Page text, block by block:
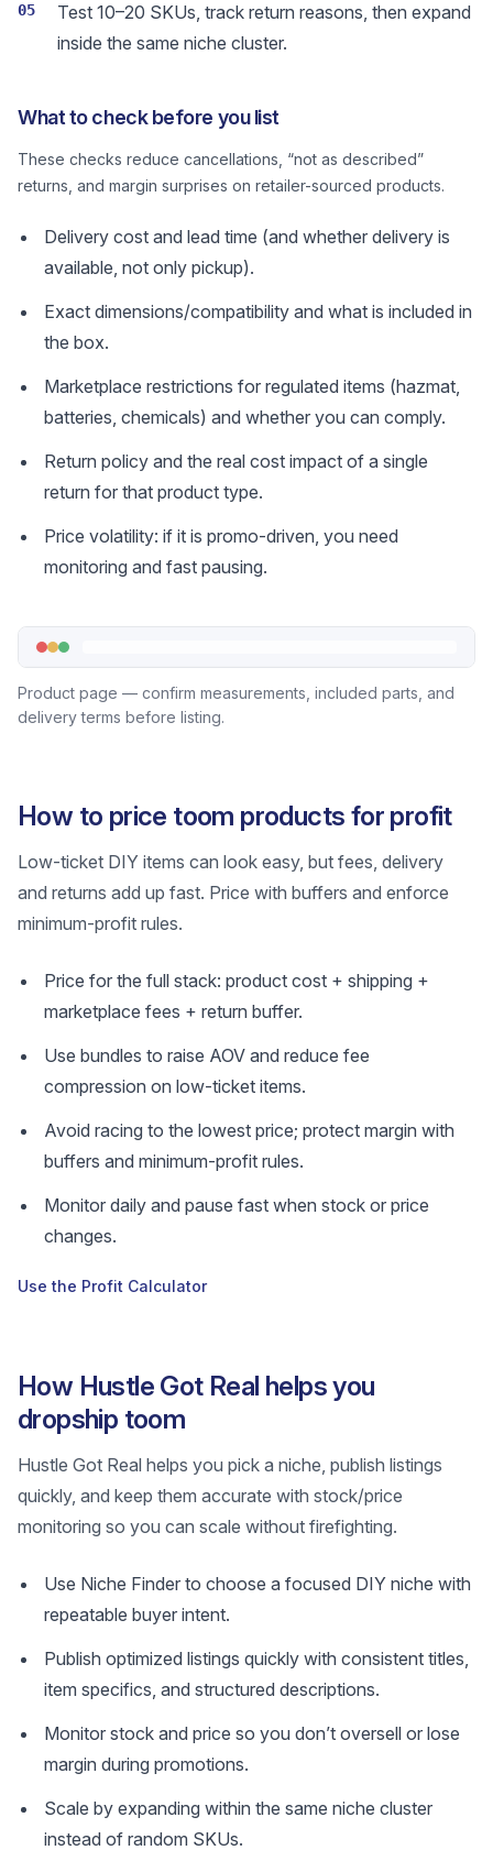
05
Test 10–20 SKUs, track return reasons, then expand
inside the same niche cluster.
What to check before you list
These checks reduce cancellations, “not as described”
returns, and margin surprises on retailer-sourced products.
Delivery cost and lead time (and whether delivery is
available, not only pickup).
Exact dimensions/compatibility and what is included in
the box.
Marketplace restrictions for regulated items (hazmat,
batteries, chemicals) and whether you can comply.
Return policy and the real cost impact of a single
return for that product type.
Price volatility: if it is promo-driven, you need
monitoring and fast pausing.
Product page — confirm measurements, included parts, and
delivery terms before listing.
How to price toom products for profit
Low-ticket DIY items can look easy, but fees, delivery
and returns add up fast. Price with buffers and enforce
minimum-profit rules.
Price for the full stack: product cost + shipping +
marketplace fees + return buffer.
Use bundles to raise AOV and reduce fee
compression on low-ticket items.
Avoid racing to the lowest price; protect margin with
buffers and minimum-profit rules.
Monitor daily and pause fast when stock or price
changes.
Use the Profit Calculator
How Hustle Got Real helps you
dropship toom
Hustle Got Real helps you pick a niche, publish listings
quickly, and keep them accurate with stock/price
monitoring so you can scale without firefighting.
Use Niche Finder to choose a focused DIY niche with
repeatable buyer intent.
Publish optimized listings quickly with consistent titles,
item specifics, and structured descriptions.
Monitor stock and price so you don’t oversell or lose
margin during promotions.
Scale by expanding within the same niche cluster
instead of random SKUs.